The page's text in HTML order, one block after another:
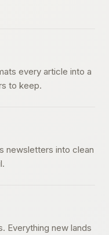
every article into a
to keep.
newsletters into clean
Everything new lands